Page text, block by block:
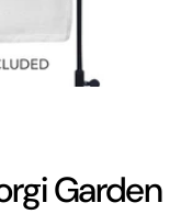
Garden